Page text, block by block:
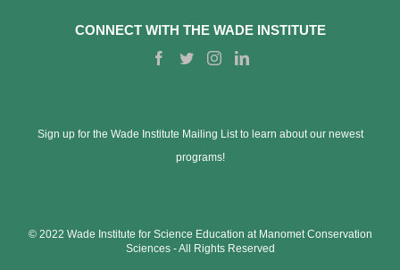
CONNECT WITH THE WADE INSTITUTE
Sign up for the Wade Institute Mailing List to learn about our newest
programs!
© 2022 Wade Institute for Science Education at Manomet Conservation
Sciences ‐ All Rights Reserved